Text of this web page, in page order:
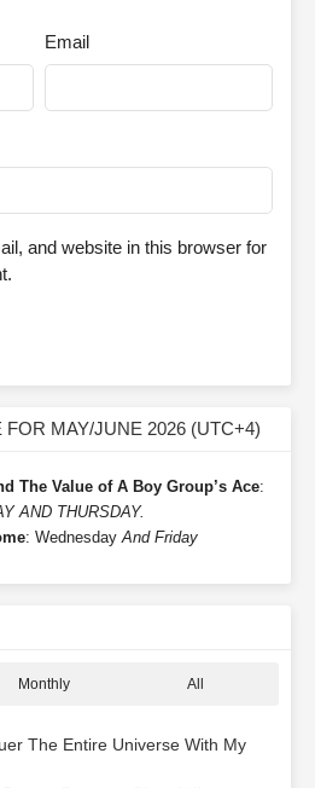
Email
and website in this browser for
MAY/JUNE 2026 (UTC+4)
The Value of A Boy Group’s Ace:
AND THURSDAY.
: Wednesday And Friday
Monthly All
The Entire Universe With My